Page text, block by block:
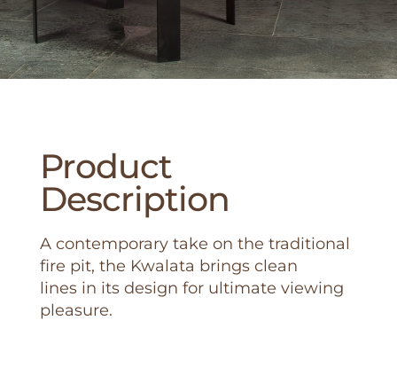
Product
Description
A contemporary take on the traditional
fire pit, the Kwalata brings clean
lines in its design for ultimate viewing
pleasure.